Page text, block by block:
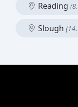
Reading
Slough